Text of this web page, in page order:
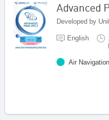
Advanced
English
Air